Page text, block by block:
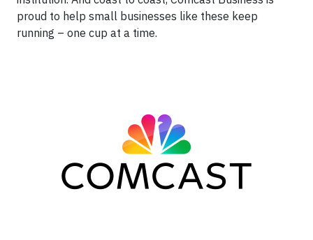
proud to help small businesses like these keep
running – one cup at a time.